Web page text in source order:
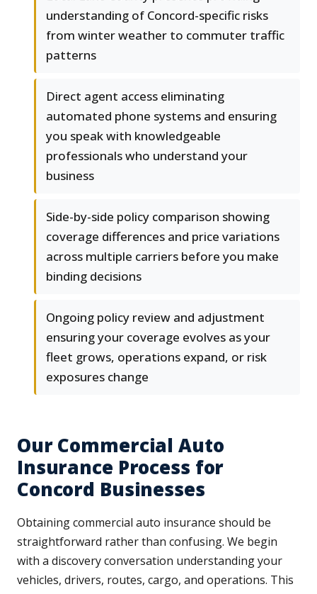
understanding of Concord-specific risks
from winter weather to commuter traffic
patterns
Direct agent access eliminating
automated phone systems and ensuring
you speak with knowledgeable
professionals who understand your
business
Side-by-side policy comparison showing
coverage differences and price variations
across multiple carriers before you make
binding decisions
Ongoing policy review and adjustment
ensuring your coverage evolves as your
fleet grows, operations expand, or risk
exposures change
Our Commercial Auto
Insurance Process for
Concord Businesses
Obtaining commercial auto insurance should be
straightforward rather than confusing. We begin
with a discovery conversation understanding your
vehicles, drivers, routes, cargo, and operations. This